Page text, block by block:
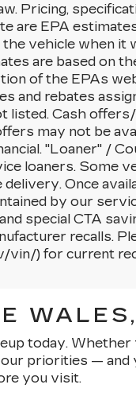
Pricing,
are EPA
vehicle when it
are based on
of the EPAs
and rebates
Cash
may not be
"Loaner" /
loaners. Some
Once
by our
special CTA
recalls.
) for current
today.
priorities —
you visit.